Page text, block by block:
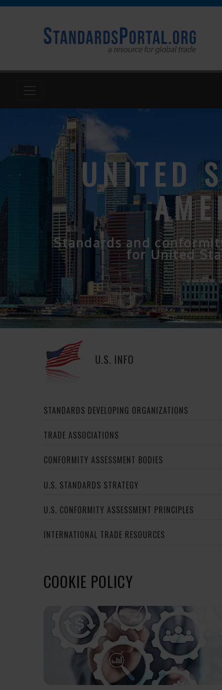
UNITED
Standards and
for United
U.S. INFO
STANDARDS DEVELOPING ORGANIZATIONS
TRADE ASSOCIATIONS
CONFORMITY ASSESSMENT BODIES
U.S. STANDARDS STRATEGY
U.S. CONFORMITY ASSESSMENT PRINCIPLES
INTERNATIONAL TRADE RESOURCES
COOKIE POLICY